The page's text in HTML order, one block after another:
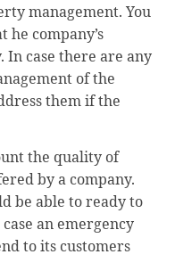
management. You
company’s
In case there are any
of the
them if the
the quality of
by a company.
be able to ready to
an emergency
to its customers